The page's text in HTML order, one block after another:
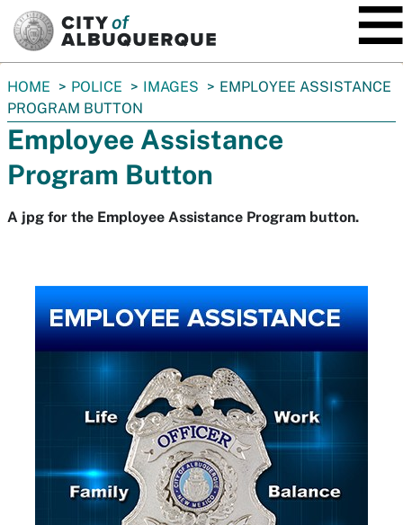
You
are
here:
HOME POLICE IMAGES
EMPLOYEE ASSISTANCE
PROGRAM BUTTON
Employee Assistance
Program Button
A jpg for the Employee Assistance Program button.